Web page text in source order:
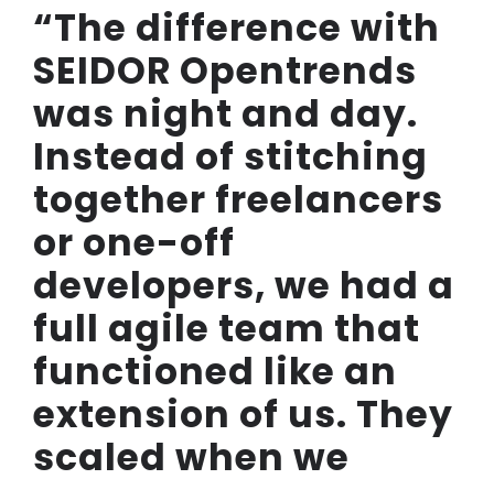
“The difference with
SEIDOR Opentrends
was night and day.
Instead of stitching
together freelancers
or one-off
developers, we had a
full agile team that
functioned like an
extension of us. They
scaled when we